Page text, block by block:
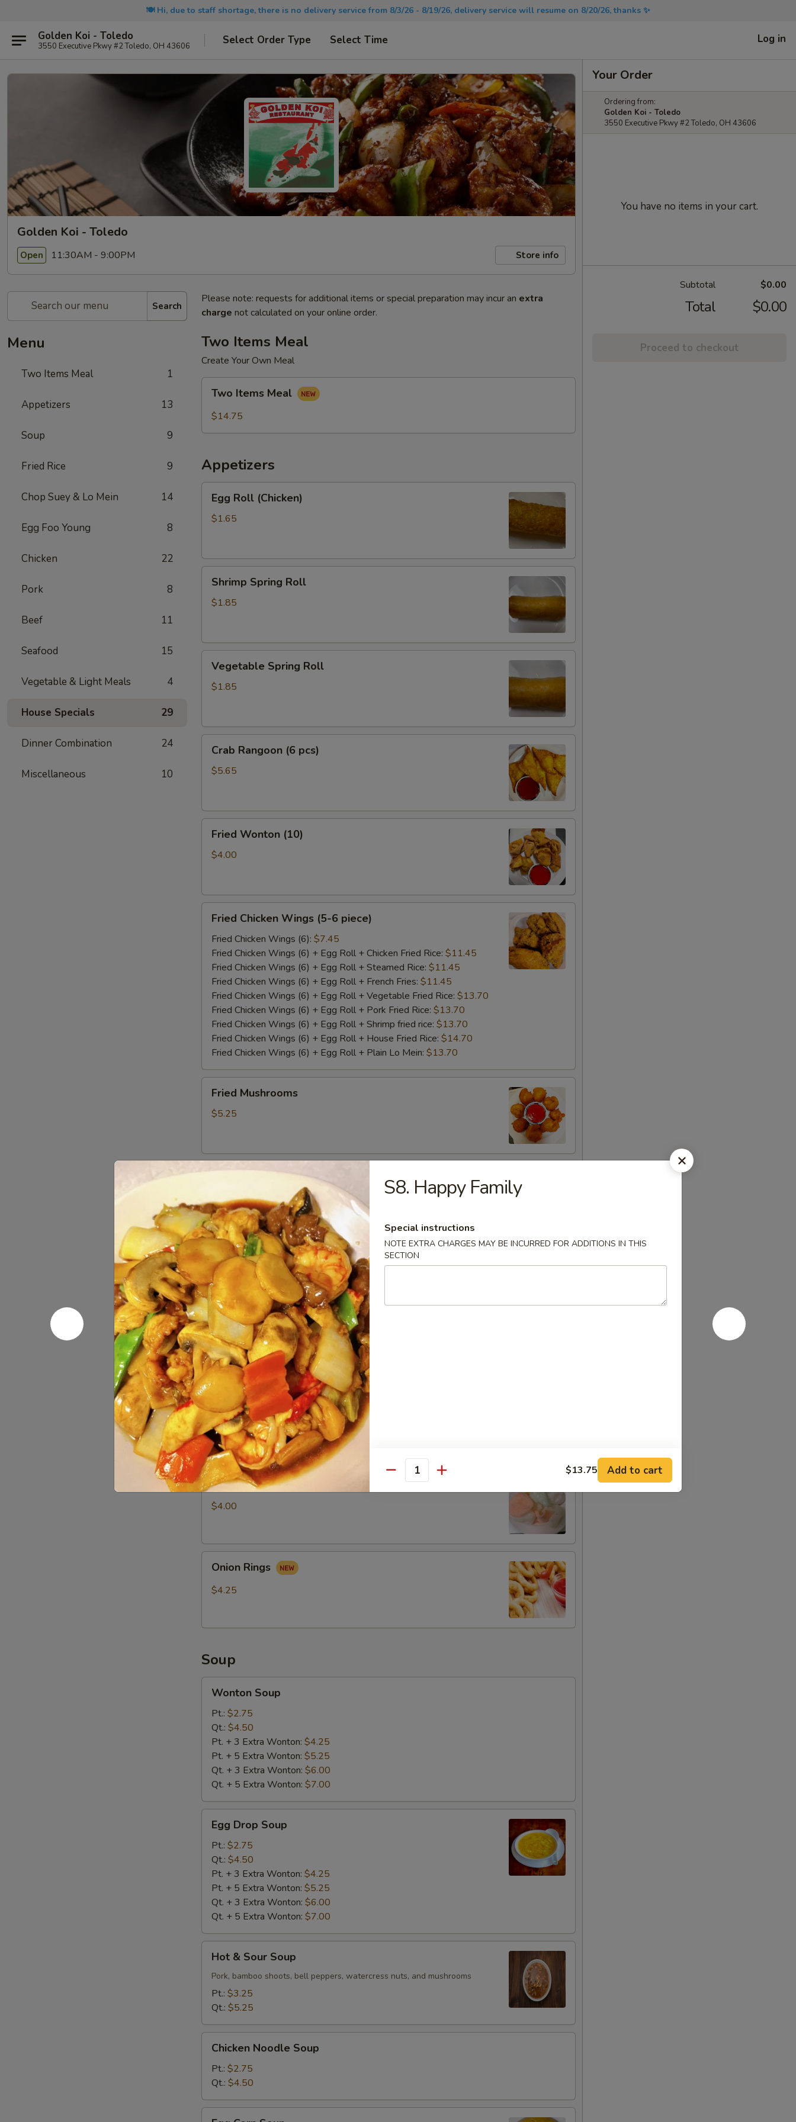
🍽️ Hi, due to staff shortage, there is no delivery service from 8/3/26 - 8/19/26, delivery service will resume on 8/20/26, thanks ✨
Golden Koi - Toledo
3550 Executive Pkwy #2 Toledo, OH 43606 Select Order Type Select Time Log in
Golden Koi - Toledo
Open 11:30AM - 9:00PM Store info
Search
Menu
Two Items Meal 1
Appetizers 13
Soup 9
Fried Rice 9
Chop Suey & Lo Mein 14
Egg Foo Young 8
Chicken 22
Pork 8
Beef 11
Seafood 15
Vegetable & Light Meals 4
House Specials 29
Dinner Combination 24
Miscellaneous 10
Please note: requests for additional items or special preparation may incur an extra
charge not calculated on your online order.
Two Items Meal
Create Your Own Meal
Items
Meal
Two Items Meal
$14.75
Appetizers
Roll
(Chicken)
Egg Roll (Chicken)
$1.65
Spring
Roll
Shrimp Spring Roll
$1.85
Spring
Roll
Vegetable Spring Roll
$1.85
Rangoon
Crab Rangoon (6 pcs)
$5.65
Wonton
(10)
Fried Wonton (10)
$4.00
Chicken
Wings
(5-
piece)
Fried Chicken Wings (5-6 piece)
Fried Chicken Wings (6): $7.45
Fried Chicken Wings (6) + Egg Roll + Chicken Fried Rice: $11.45
Fried Chicken Wings (6) + Egg Roll + Steamed Rice: $11.45
Fried Chicken Wings (6) + Egg Roll + French Fries: $11.45
Fried Chicken Wings (6) + Egg Roll + Vegetable Fried Rice: $13.70
Fried Chicken Wings (6) + Egg Roll + Pork Fried Rice: $13.70
Fried Chicken Wings (6) + Egg Roll + Shrimp fried rice: $13.70
Fried Chicken Wings (6) + Egg Roll + House Fried Rice: $14.70
Fried Chicken Wings (6) + Egg Roll + Plain Lo Mein: $13.70
Mushrooms
Fried Mushrooms
$5.25
Fried
Fried Shrimp (5)
$5.50
Chinese
Dumplings
(6）
Chinese Dumplings (6）
Steamed:$6.25
Pan Fried: $6.25
French
Fries French Fries
$3.25
Appetizer
Combo
Appetizer Combo
Egg Roll (1), Fried Shrimp (2), Crab Rangoon (2), Sweet & Sour Chicken (5)
$6.50
Shrimp
ChipShrimp Chip
$4.00
Rings
Onion Rings
$4.25
Soup
Soup
Wonton Soup
Pt.: $2.75
Qt.: $4.50
Pt. + 3 Extra Wonton: $4.25
Pt. + 5 Extra Wonton: $5.25
Qt. + 3 Extra Wonton: $6.00
Qt. + 5 Extra Wonton: $7.00
Drop
Soup
Egg Drop Soup
Pt.: $2.75
Qt.: $4.50
Pt. + 3 Extra Wonton: $4.25
Pt. + 5 Extra Wonton: $5.25
Qt. + 3 Extra Wonton: $6.00
Qt. + 5 Extra Wonton: $7.00
Sour
Soup
Hot & Sour Soup
Pork, bamboo shoots, bell peppers, watercress nuts, and mushrooms
Pt.: $3.25
Qt.: $5.25
Noodle
Soup
Chicken Noodle Soup
Pt.: $2.75
Qt.: $4.50
Your Order
Ordering from:
Golden Koi - Toledo
3550 Executive Pkwy #2 Toledo, OH 43606
You have no items in your cart.
Subtotal $0.00
Total $0.00
Proceed to checkout
S8. Happy Family
Special instructions
NOTE EXTRA CHARGES MAY BE INCURRED FOR ADDITIONS IN THIS
SECTION
Quantity $13.75 Add to cart